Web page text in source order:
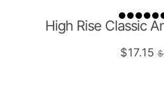
High Rise Classic
$17.15